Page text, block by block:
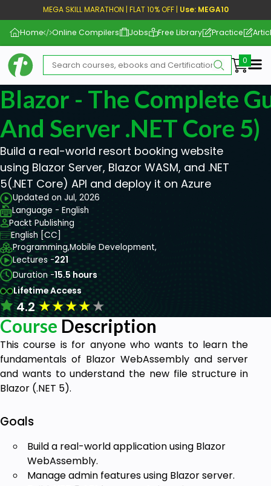
MEGA SKILL MARATHON | FLAT 10% OFF | Use: MEGA10
Home Online Compilers Jobs Free Library Practice
Blazor - The Complete
And Server .NET Core 5)
Build a real-world resort booking website
using Blazor Server, Blazor WASM, and .NET
5(.NET Core) API and deploy it on Azure
Updated on Jul, 2026
Language - English
Packt Publishing
English [CC]
Programming,Mobile Development,
Lectures -221
Duration -15.5 hours
Lifetime Access
4.2★★★★★
Course Description
This course is for anyone who wants to learn the
fundamentals of Blazor WebAssembly and server
and wants to understand the new file structure in
Blazor (.NET 5).
Goals
Build a real-world application using Blazor
WebAssembly.
Manage admin features using Blazor server.